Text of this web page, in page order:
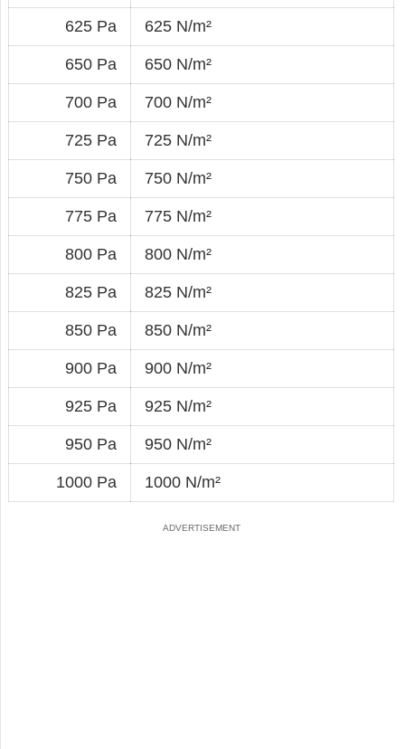
625 Pa 625 N/m²
650 Pa 650 N/m²
700 Pa 700 N/m²
725 Pa 725 N/m²
750 Pa 750 N/m²
775 Pa 775 N/m²
800 Pa 800 N/m²
825 Pa 825 N/m²
850 Pa 850 N/m²
900 Pa 900 N/m²
925 Pa 925 N/m²
950 Pa 950 N/m²
1000 Pa 1000 N/m²